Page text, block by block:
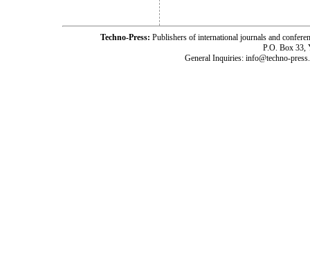
Techno-Press: Publishers of international journals and
P.O. Box 33,
General Inquiries: info@techno-